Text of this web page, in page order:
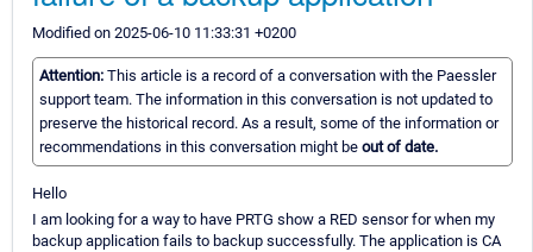
Modified on 2025-06-10 11:33:31 +0200
Attention: This article is a record of a conversation with the Paessler
support team. The information in this conversation is not updated to
preserve the historical record. As a result, some of the information or
recommendations in this conversation might be out of date.
Hello
I am looking for a way to have PRTG show a RED sensor for when my
backup application fails to backup successfully. The application is CA